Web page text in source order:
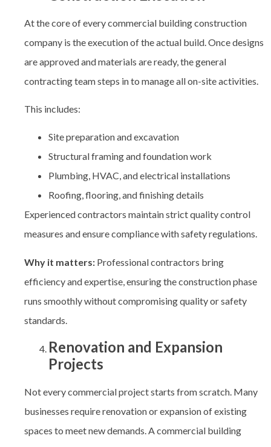
At the core of everycommercial building construction
company is the execution of the actual build. Once designs
are approved and materials are ready, the general
contracting team steps in to manage all on-site activities.
This includes:
Site preparation and excavation
Structural framing and foundation work
Plumbing, HVAC, and electrical installations
Roofing, flooring, and finishing details
Experienced contractors maintain strict quality control
measures and ensure compliance with safety regulations.
Why it matters: Professional contractors bring
efficiency and expertise, ensuring the construction phase
runs smoothly without compromising quality or safety
standards.
Renovation and Expansion
Projects
Not every commercial project starts from scratch. Many
businesses require renovation or expansion of existing
spaces to meet new demands. Acommercial building